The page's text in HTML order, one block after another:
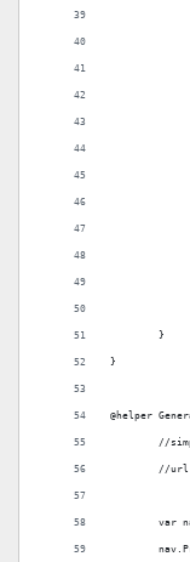
	}
}
@helper
//
//
var